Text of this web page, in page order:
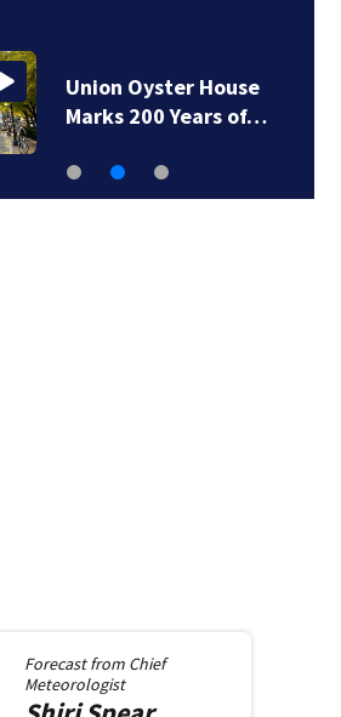
Union Oyster House
Marks 200 Years of…
Forecast from Chief
Meteorologist